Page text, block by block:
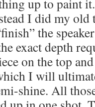
up to paint
I did my old
the
exact depth
on the top
I will
shine. All